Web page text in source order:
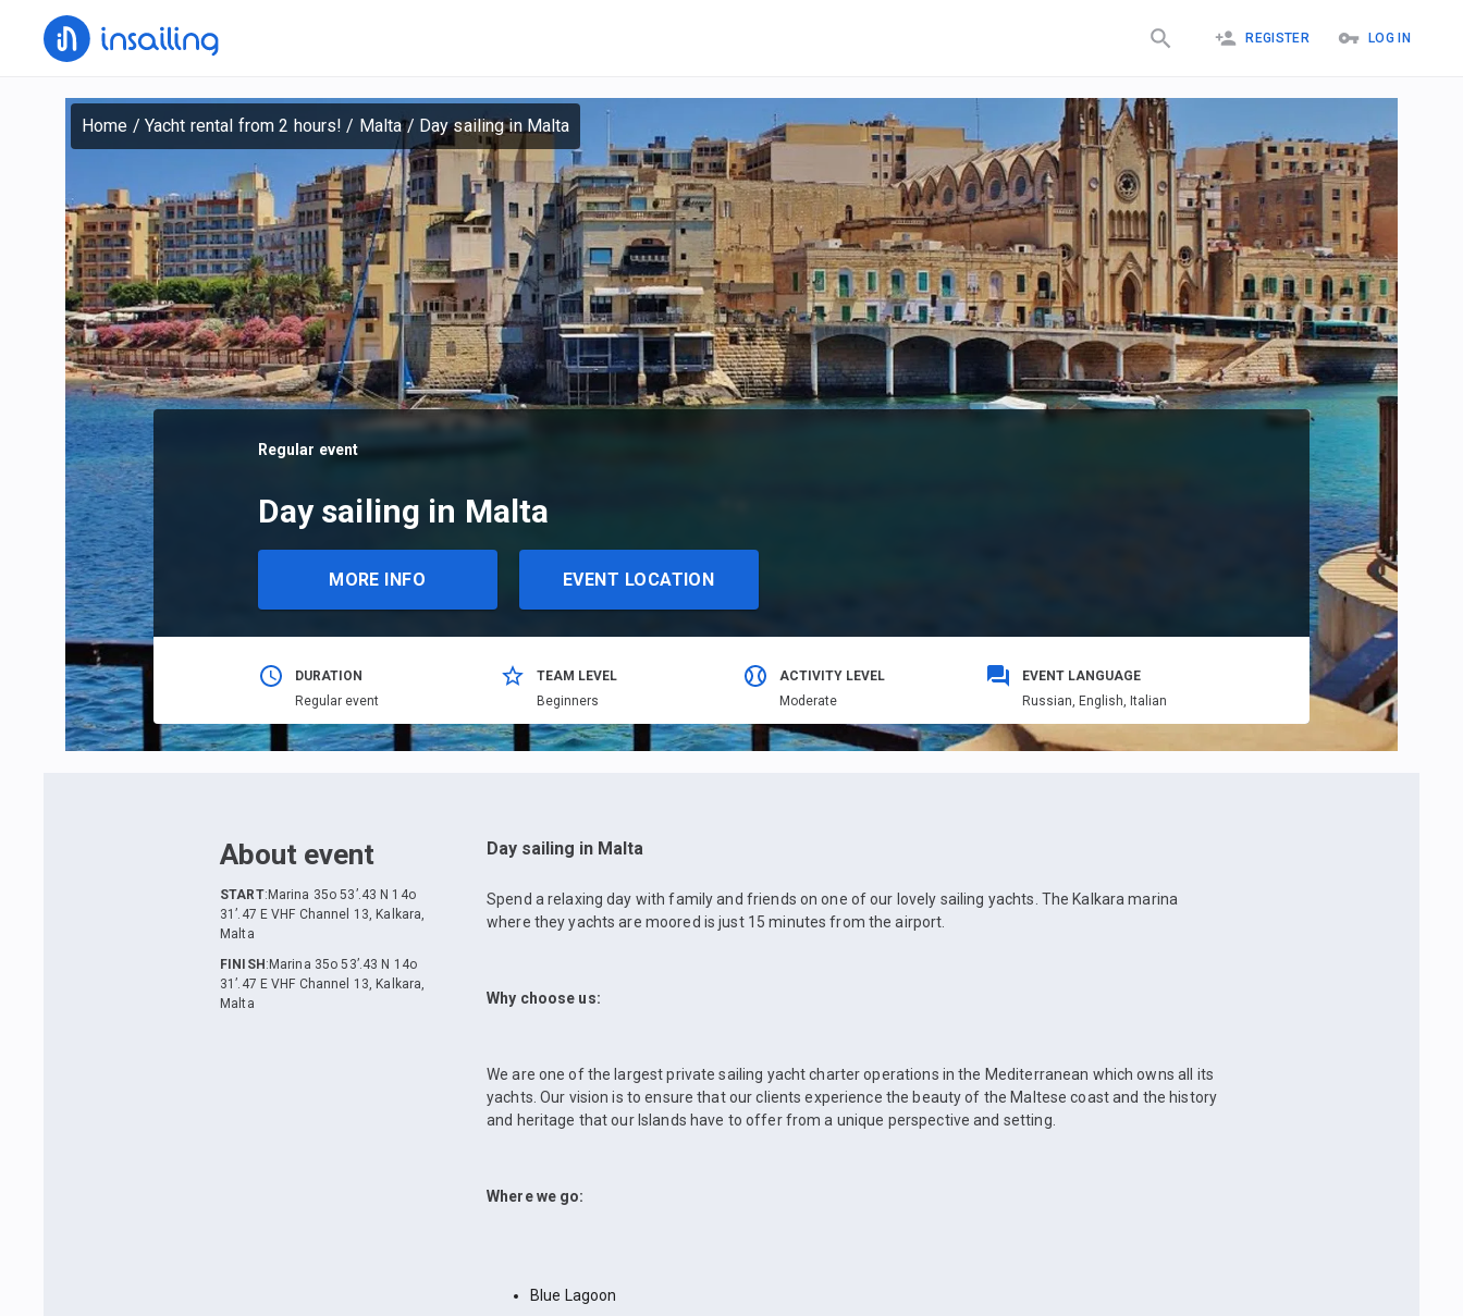
REGISTER LOG IN
Home / Yacht rental from 2 hours! / Malta/ Day sailing in Malta
Regular event
Day sailing in Malta
MORE INFO EVENT LOCATION
DURATION
Regular event
TEAM LEVEL
Beginners
ACTIVITY LEVEL
Moderate
EVENT LANGUAGE
Russian, English, Italian
About event
START: Marina 35o 53’.43 N 14o
31’.47 E VHF Channel 13, Kalkara,
Malta
FINISH : Marina 35o 53’.43 N 14o
31’.47 E VHF Channel 13, Kalkara,
Malta
Day sailing in Malta
Spend a relaxing day with family and friends on one of our lovely sailing yachts. The Kalkara marina
where they yachts are moored is just 15 minutes from the airport.
Why choose us:
We are one of the largest private sailing yacht charter operations in the Mediterranean which owns all its
yachts. Our vision is to ensure that our clients experience the beauty of the Maltese coast and the history
and heritage that our Islands have to offer from a unique perspective and setting.
Where we go:
Blue Lagoon